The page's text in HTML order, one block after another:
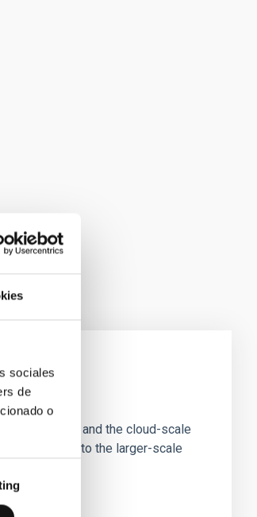
sociales
de
o
dense cores and the cloud-scale
with respect to the larger-scale